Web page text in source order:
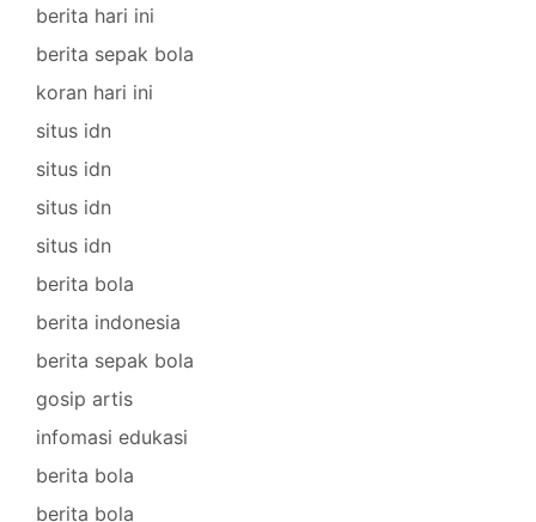
berita hari ini
berita sepak bola
koran hari ini
situs idn
situs idn
situs idn
situs idn
berita bola
berita indonesia
berita sepak bola
gosip artis
infomasi edukasi
berita bola
berita bola